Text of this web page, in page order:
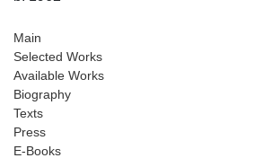
Main
Selected Works
Available Works
Biography
Texts
Press
E-Books